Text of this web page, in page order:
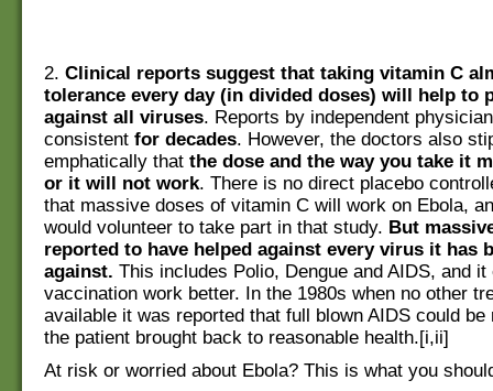
2. Clinical reports suggest that taking vitamin C
tolerance every day (in divided doses) will help to
against all viruses. Reports by independent
consistent for decades. However, the doctors also
emphatically that the dose and the way you take it
or it will not work. There is no direct placebo
that massive doses of vitamin C will work on Ebola,
would volunteer to take part in that study. But
reported to have helped against every virus it has
against. This includes Polio, Dengue and AIDS, and
vaccination work better. In the 1980s when no other
available it was reported that full blown AIDS could be
the patient brought back to reasonable health.[i,ii]
At risk or worried about Ebola? This is what you